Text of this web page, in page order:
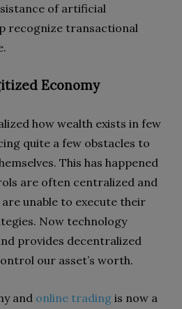
of artificial
recognize transactional
Economy
how wealth exists in few
quite a few obstacles to
This has happened
are often centralized and
unable to execute their
Now technology
provides decentralized
our asset’s worth.
and online trading is now a